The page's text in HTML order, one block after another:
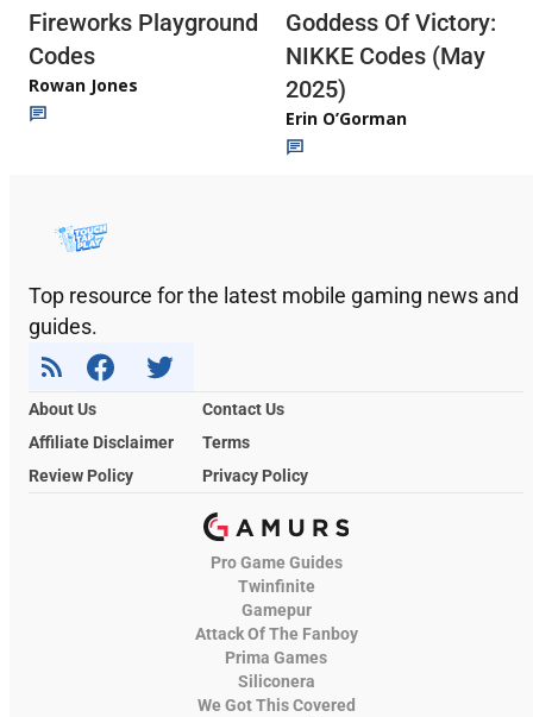
Fireworks Playground
Codes
Rowan Jones
Goddess Of Victory:
NIKKE Codes (May
2025)
Erin O’Gorman
Top resource for the latest mobile gaming news and
guides.
About Us
Contact Us
Affiliate Disclaimer
Terms
Review Policy
Privacy Policy
Pro Game Guides
Twinfinite
Gamepur
Attack Of The Fanboy
Prima Games
Siliconera
We Got This Covered